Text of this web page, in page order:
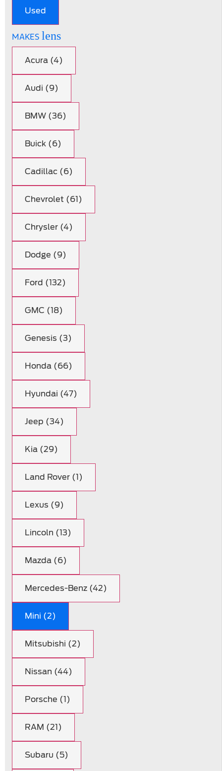
Used
MAKES lens
Acura (4)
Audi (9)
BMW (36)
Buick (6)
Cadillac (6)
Chevrolet (61)
Chrysler (4)
Dodge (9)
Ford (132)
GMC (18)
Genesis (3)
Honda (66)
Hyundai (47)
Jeep (34)
Kia (29)
Land Rover (1)
Lexus (9)
Lincoln (13)
Mazda (6)
Mercedes-Benz (42)
Mini (2)
Mitsubishi (2)
Nissan (44)
Porsche (1)
RAM (21)
Subaru (5)